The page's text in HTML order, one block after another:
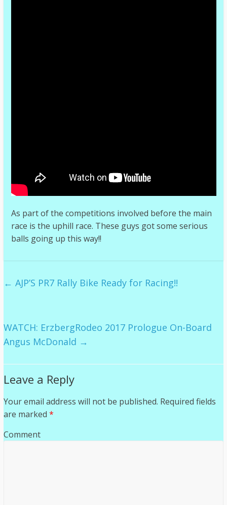
As part of the competitions involved before the main
race is the uphill race. These guys got some serious
balls going up this way!!
← AJP’S PR7 Rally Bike Ready for Racing!!
WATCH: ErzbergRodeo 2017 Prologue On-Board
Angus McDonald →
Leave a Reply
Your email address will not be published. Required fields
are marked *
Comment